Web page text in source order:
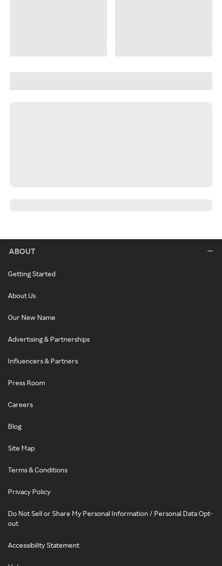
ABOUT
Getting Started
About Us
Our New Name
Advertising & Partnerships
Influencers & Partners
Press Room
Careers
Blog
Site Map
Terms & Conditions
Privacy Policy
Do Not Sell or Share My Personal Information / Personal Data Opt-
out
Accessibility Statement